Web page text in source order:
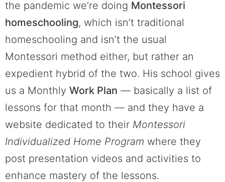
the pandemic we’re doing Montessori
homeschooling, which isn’t traditional
homeschooling and isn’t the usual
Montessori method either, but rather an
expedient hybrid of the two. His school gives
us a Monthly Work Plan — basically a list of
lessons for that month — and they have a
website dedicated to their Montessori
Individualized Home Program where they
post presentation videos and activities to
enhance mastery of the lessons.